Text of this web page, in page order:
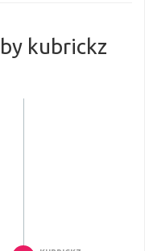
kubrickz